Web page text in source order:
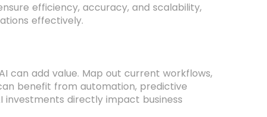
efficiency, accuracy, and scalability,
effectively.
can add value. Map out current workflows,
benefit from automation, predictive
investments directly impact business